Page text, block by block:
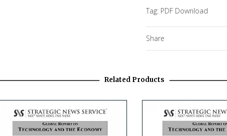
Tag: PDF Download
Share
Related Products